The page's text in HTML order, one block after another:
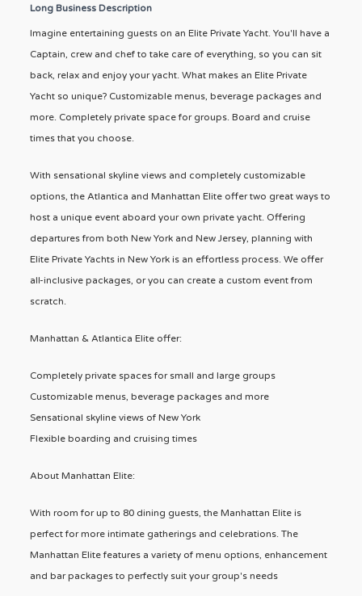
Long Business Description
Imagine entertaining guests on an Elite Private Yacht. You'll have a
Captain, crew and chef to take care of everything, so you can sit
back, relax and enjoy your yacht. What makes an Elite Private
Yacht so unique? Customizable menus, beverage packages and
more. Completely private space for groups. Board and cruise
times that you choose.
With sensational skyline views and completely customizable
options, the Atlantica and Manhattan Elite offer two great ways to
host a unique event aboard your own private yacht. Offering
departures from both New York and New Jersey, planning with
Elite Private Yachts in New York is an effortless process. We offer
all-inclusive packages, or you can create a custom event from
scratch.
Manhattan & Atlantica Elite offer:
Completely private spaces for small and large groups
Customizable menus, beverage packages and more
Sensational skyline views of New York
Flexible boarding and cruising times
About Manhattan Elite:
With room for up to 80 dining guests, the Manhattan Elite is
perfect for more intimate gatherings and celebrations. The
Manhattan Elite features a variety of menu options, enhancement
and bar packages to perfectly suit your group's needs